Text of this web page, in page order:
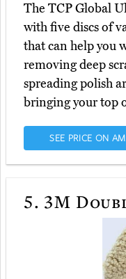
The TCP Global
with five discs of
that can help you
removing deep
spreading polish
bringing your top
SEE PRICE ON
5. 3M